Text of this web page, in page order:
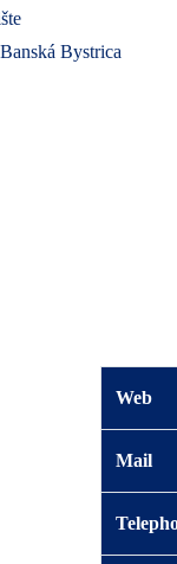
Bystrica
Web
Mail